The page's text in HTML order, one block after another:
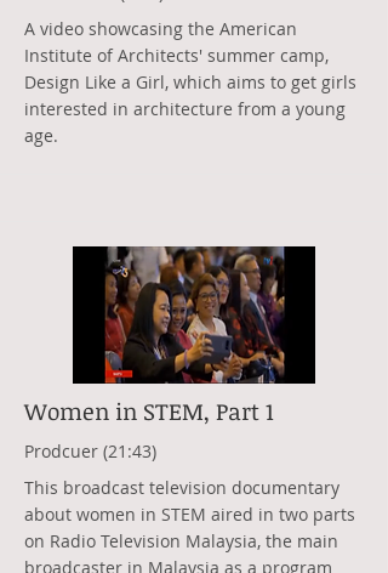
A video showcasing the American
Institute of Architects' summer camp,
Design Like a Girl, which aims to get girls
interested in architecture from a young
age.
Women in STEM, Part 1
Prodcuer (21:43)
This broadcast television documentary
about women in STEM aired in two parts
on Radio Television Malaysia, the main
broadcaster in Malaysia as a program